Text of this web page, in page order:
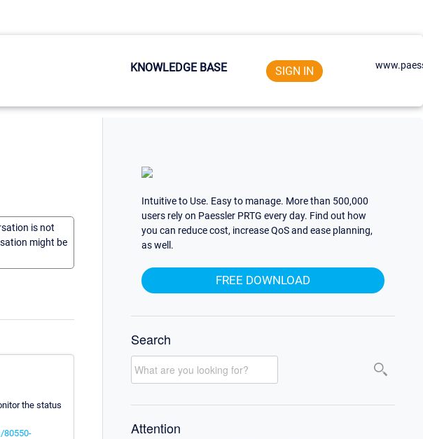
KNOWLEDGE BASE SIGN IN
is not
might be
the status
80550-
Intuitive to Use. Easy to manage. More than 500,000
users rely on Paessler PRTG every day. Find out how
you can reduce cost, increase QoS and ease planning,
as well.
FREE DOWNLOAD
Search
Attention